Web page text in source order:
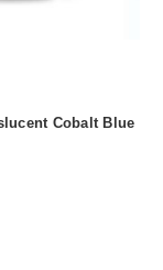
Cobalt Blue